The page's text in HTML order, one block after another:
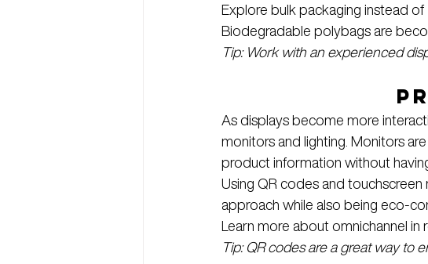
Explore bulk packaging instead of
Biodegradable polybags are
Tip: Work with an experienced
As displays become more
monitors and lighting. Monitors
product information without
Using QR codes and
approach while also being eco-
Learn more about omnichannel in
Tip: QR codes are a great way to